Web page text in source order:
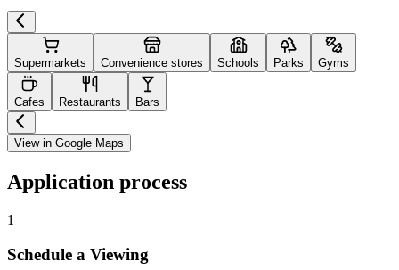
Supermarkets Convenience stores Schools Parks Gyms
Cafes Restaurants Bars
View in Google Maps
Application process
1
Schedule a Viewing